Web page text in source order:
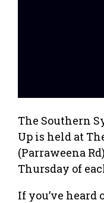
The Southern
Up is held at
(Parraweena
Thursday of
If you’ve heard